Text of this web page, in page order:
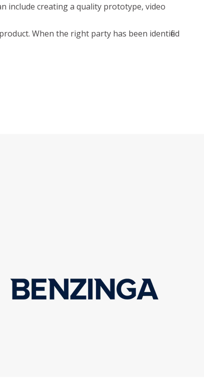
include creating a quality prototype, video
When the right party has been identified